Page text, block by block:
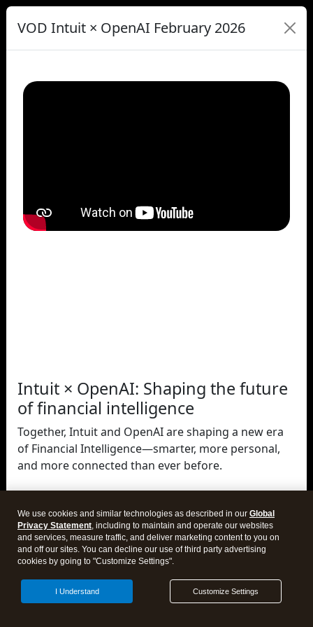
VOD Intuit × OpenAI February 2026
Intuit × OpenAI: Shaping the future
of financial intelligence
Together, Intuit and OpenAI are shaping a new era
of Financial Intelligence—smarter, more personal,
and more connected than ever before.
Close
We use cookies and similar technologies as described in our Global
Privacy Statement, including to maintain and operate our websites
and services, measure traffic, and deliver marketing content to you on
and off our sites. You can decline our use of third party advertising
cookies by going to "Customize Settings".
Customize Settings
I Understand